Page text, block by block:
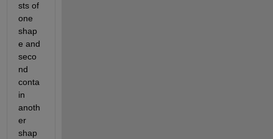
sts of
one
shap
e and
seco
nd
conta
in
anoth
er
shap